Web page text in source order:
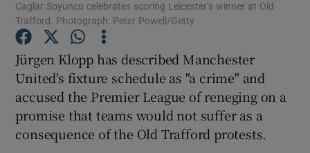
Show Motors sub sections
Show Podcasts sub sections
Caglar Soyuncu celebrates scoring Leicester’s winner at Old
Trafford. Photograph: Peter Powell/Getty
Jürgen Klopp has described Manchester
United's fixture schedule as "a crime" and
accused the Premier League of reneging on a
promise that teams would not suffer as a
consequence of the Old Trafford protests.